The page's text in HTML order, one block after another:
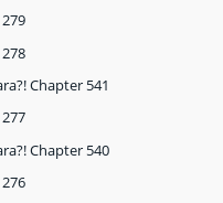
Chapter 541
Chapter 540